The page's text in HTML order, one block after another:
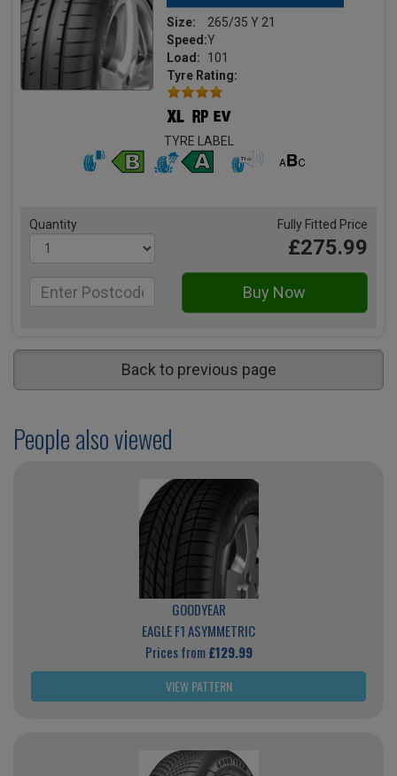
Size:
265/35 Y 21
Speed:Y
Load:
101
Tyre Rating:
TYRE LABEL
Quantity Fully Fitted Price
£275.99
Back to previous page
People also viewed
GOODYEAR
EAGLE F1 ASYMMETRIC
Prices from£129.99
VIEW PATTERN